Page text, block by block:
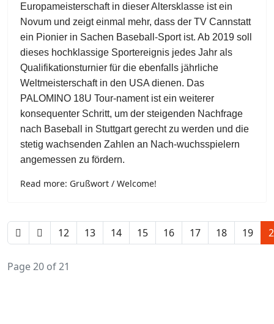
Europameisterschaft in dieser Altersklasse ist ein
Novum und zeigt einmal mehr, dass der TV Cannstatt
ein Pionier in Sachen Baseball-Sport ist. Ab 2019 soll
dieses hochklassige Sportereignis jedes Jahr als
Qualifikationsturnier für die ebenfalls jährliche
Weltmeisterschaft in den USA dienen. Das
PALOMINO 18U Tour-nament ist ein weiterer
konsequenter Schritt, um der steigenden Nachfrage
nach Baseball in Stuttgart gerecht zu werden und die
stetig wachsenden Zahlen an Nach-wuchsspielern
angemessen zu fördern.
Read more: Grußwort / Welcome!
12 13 14 15 16 17 18 19
Page 20 of 21